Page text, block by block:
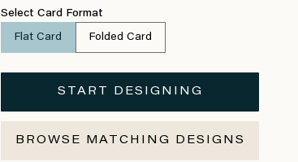
Select Card Format
Flat Card Folded Card
START DESIGNING
BROWSE MATCHING DESIGNS